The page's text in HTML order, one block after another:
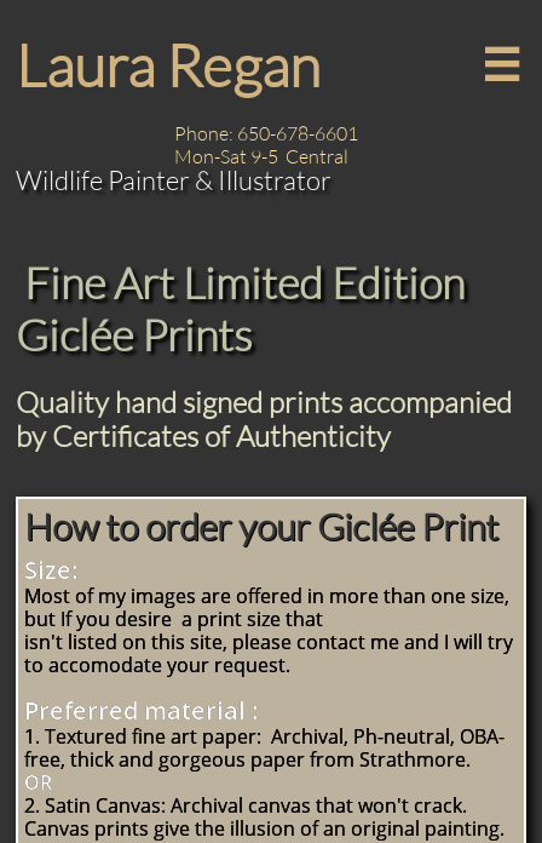
Laura Regan 
Phone: 650-678-6601
Mon-Sat 9-5 Central
Wildlife Painter & Illustrator
Fine Art Limited Edition
Giclée Prints
Quality hand signed prints accompanied
by Certificates of Authenticity
How to order your Giclée Print
Size:
Most of my images are offered in more than one size,
but If you desire a print size that
isn't listed on this site, please contact me and I will try
to accomodate your request.
Preferred material :
1. Textured fine art paper: Archival, Ph-neutral, OBA-
free, thick and gorgeous paper from Strathmore.
OR
2. Satin Canvas: Archival canvas that won't crack.
Canvas prints give the illusion of an original painting.